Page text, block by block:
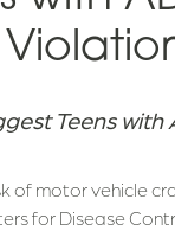
Teens
of motor vehicle
for Disease